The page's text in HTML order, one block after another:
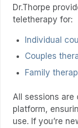
Dr.Thorpe
teletherapy for:
Individual
Couples
Family
All sessions
platform,
use. If you’re